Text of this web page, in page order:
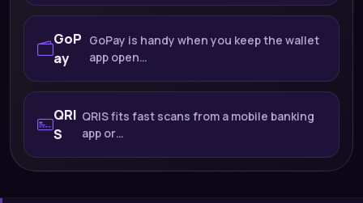
GoP
ay
GoPay is handy when you keep the wallet
app open…
QRI
S
QRIS fits fast scans from a mobile banking
app or…